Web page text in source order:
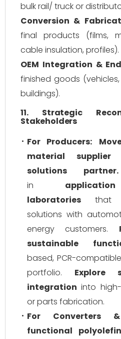
bulk rail/ truck or
Conversion &
final products (films,
cable insulation, profiles).
OEM Integration &
finished goods
buildings).
11. Strategic
Stakeholders
For Producers:
material
solutions partner.
in
laboratories that
solutions with
energy customers.
sustainable
based, PCR-
portfolio. Explore
integration into
or parts fabrication.
For Converters &
functional